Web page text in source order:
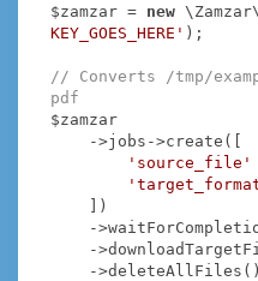
$zamzar = new
KEY_GOES_HERE' );
// Converts /tmp/
pdf
$zamzar
'source_file'
-
-